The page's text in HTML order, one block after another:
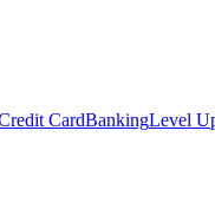
CardBankingLevel